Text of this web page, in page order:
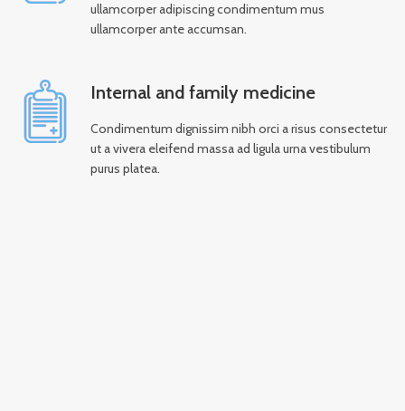
ullamcorper adipiscing condimentum mus
ullamcorper ante accumsan.
Internal and family medicine
Condimentum dignissim nibh orci a risus consectetur
ut a vivera eleifend massa ad ligula urna vestibulum
purus platea.